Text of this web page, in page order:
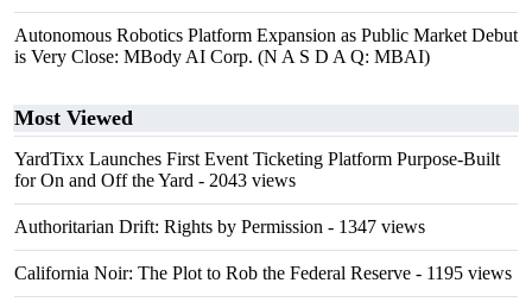
Autonomous Robotics Platform Expansion as Public Market Debut
is Very Close: MBody AI Corp. (N A S D A Q: MBAI)
Most Viewed
YardTixx Launches First Event Ticketing Platform Purpose-Built
for On and Off the Yard - 2043 views
Authoritarian Drift: Rights by Permission - 1347 views
California Noir: The Plot to Rob the Federal Reserve - 1195 views